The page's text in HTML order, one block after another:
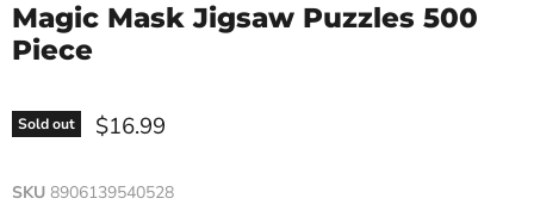
Magic Mask Jigsaw Puzzles 500
Piece
Sold out $16.99
SKU 8906139540528